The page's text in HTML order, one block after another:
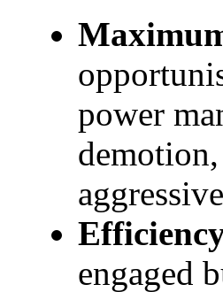
power
engaged